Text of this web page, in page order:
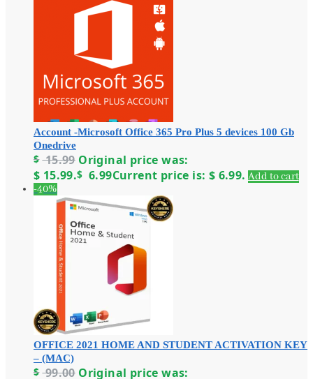
Account -Microsoft Office 365 Pro Plus 5 devices 100 Gb
Onedrive
$ 15.99 Original price was:
$ 15.99.$ 6.99Current price is: $ 6.99. Add to cart
-40%
OFFICE 2021 HOME AND STUDENT ACTIVATION KEY
– (MAC)
$ 99.00 Original price was: